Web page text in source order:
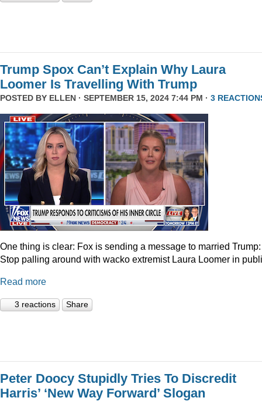
Trump Spox Can’t Explain Why Laura
Loomer Is Travelling With Trump
POSTED BY ELLEN · SEPTEMBER 15, 2024 7:44 PM · 3
One thing is clear: Fox is sending a message to married Trump:
Stop palling around with wacko extremist Laura Loomer in
Read more
3 reactions Share
Peter Doocy Stupidly Tries To Discredit
Harris’ ‘New Way Forward’ Slogan